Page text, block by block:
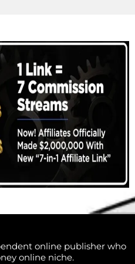
online publisher who
online niche.